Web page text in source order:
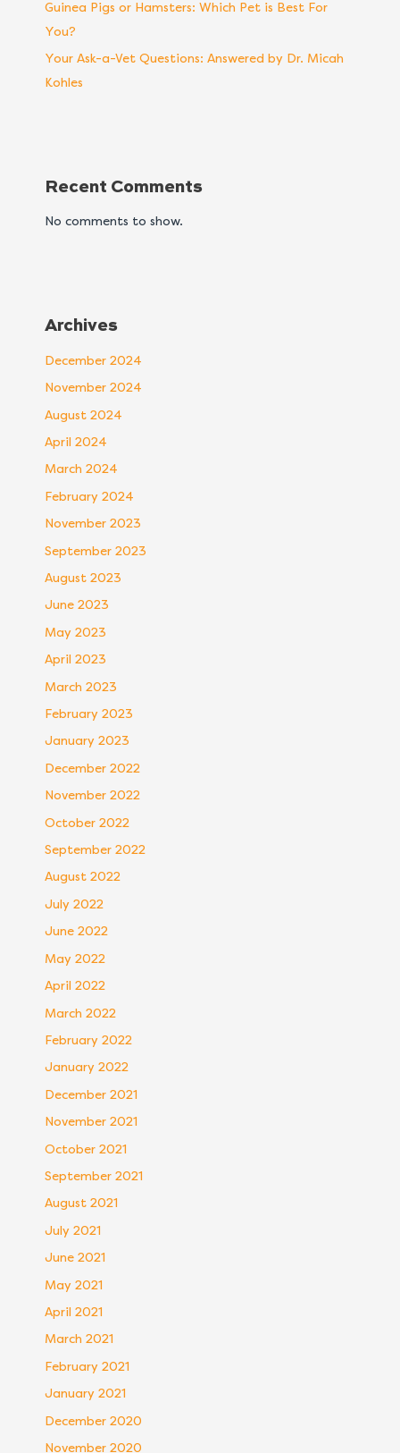
Guinea Pigs or Hamsters: Which Pet is Best For
You?
Your Ask-a-Vet Questions: Answered by Dr. Micah
Kohles
Recent Comments
No comments to show.
Archives
December 2024
November 2024
August 2024
April 2024
March 2024
February 2024
November 2023
September 2023
August 2023
June 2023
May 2023
April 2023
March 2023
February 2023
January 2023
December 2022
November 2022
October 2022
September 2022
August 2022
July 2022
June 2022
May 2022
April 2022
March 2022
February 2022
January 2022
December 2021
November 2021
October 2021
September 2021
August 2021
July 2021
June 2021
May 2021
April 2021
March 2021
February 2021
January 2021
December 2020
November 2020